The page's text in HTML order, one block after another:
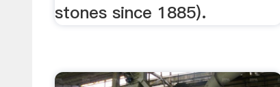
stones since 1885).